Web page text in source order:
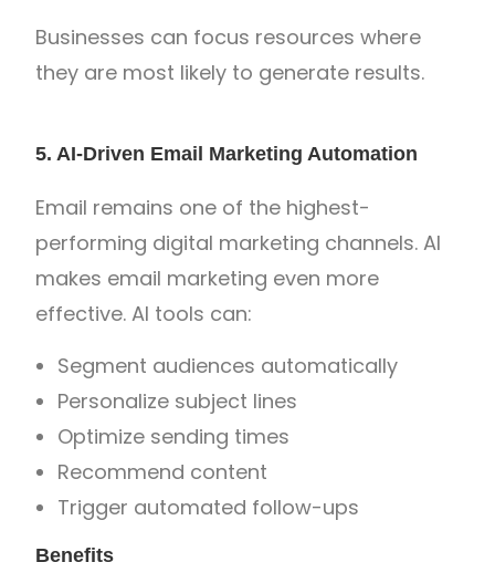
Businesses can focus resources where
they are most likely to generate results.
5. AI-Driven Email Marketing Automation
Email remains one of the highest-
performing digital marketing channels. AI
makes email marketing even more
effective. AI tools can:
Segment audiences automatically
Personalize subject lines
Optimize sending times
Recommend content
Trigger automated follow-ups
Benefits